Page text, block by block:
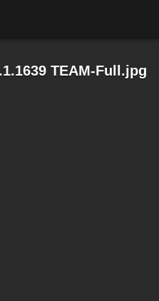
TEAM-Full.jpg